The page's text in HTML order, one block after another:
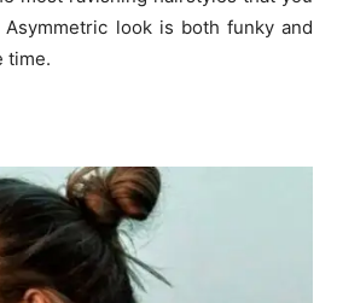
look is both funky and
time.